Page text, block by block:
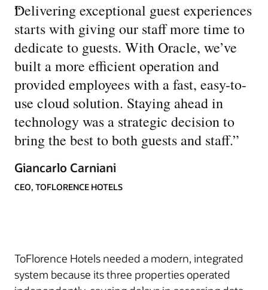
“
Delivering exceptional guest experiences
starts with giving our staff more time to
dedicate to guests. With Oracle, we’ve
built a more efficient operation and
provided employees with a fast, easy-to-
use cloud solution. Staying ahead in
technology was a strategic decision to
bring the best to both guests and staff.”
Giancarlo Carniani
CEO, TOFLORENCE HOTELS
ToFlorence Hotels needed a modern, integrated
system because its three properties operated